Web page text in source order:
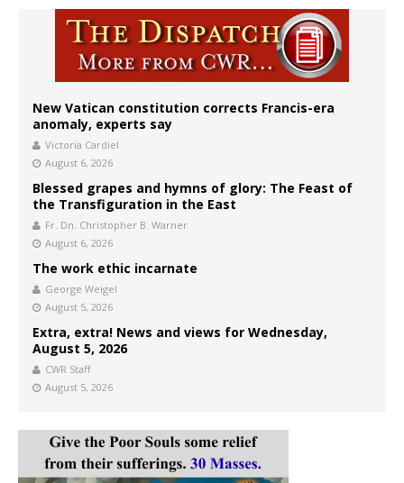
New Vatican constitution corrects Francis-era
anomaly, experts say
Victoria Cardiel
August 6, 2026
Blessed grapes and hymns of glory: The Feast of
the Transfiguration in the East
Fr. Dn. Christopher B. Warner
August 6, 2026
The work ethic incarnate
George Weigel
August 5, 2026
Extra, extra! News and views for Wednesday,
August 5, 2026
CWR Staff
August 5, 2026